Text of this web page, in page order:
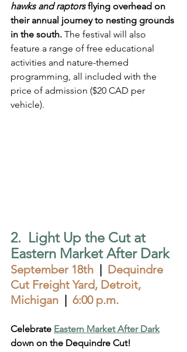
hawks and raptors flying overhead on
their annual journey to nesting grounds
in the south. The festival will also
feature a range of free educational
activities and nature-themed
programming, all included with the
price of admission ($20 CAD per
vehicle).
2.  Light Up the Cut at
Eastern Market After Dark
September 18th | Dequindre
Cut Freight Yard, Detroit,
Michigan | 6:00 p.m.
Celebrate Eastern Market After Dark
down on the Dequindre Cut!